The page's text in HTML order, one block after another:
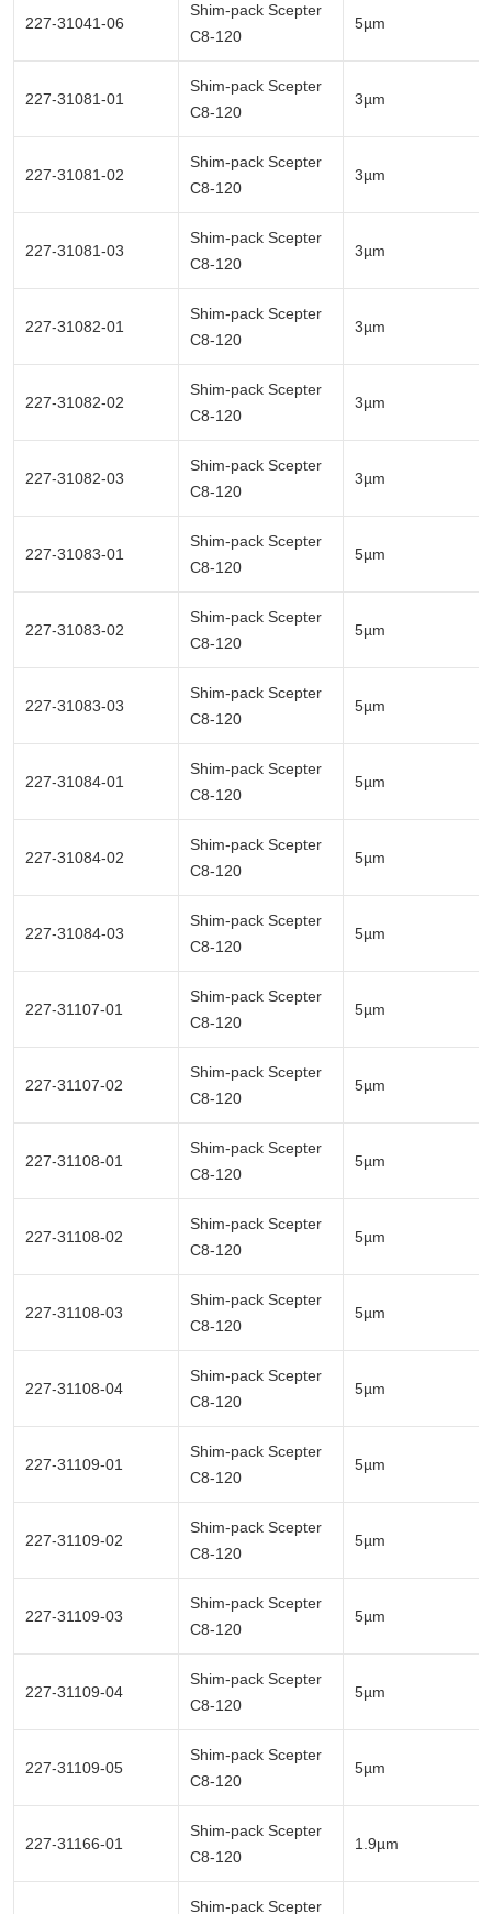
227-31041-06
Shim-pack Scepter
C8-120
5µm
227-31081-01
Shim-pack Scepter
C8-120
3µm
227-31081-02
Shim-pack Scepter
C8-120
3µm
227-31081-03
Shim-pack Scepter
C8-120
3µm
227-31082-01
Shim-pack Scepter
C8-120
3µm
227-31082-02
Shim-pack Scepter
C8-120
3µm
227-31082-03
Shim-pack Scepter
C8-120
3µm
227-31083-01
Shim-pack Scepter
C8-120
5µm
227-31083-02
Shim-pack Scepter
C8-120
5µm
227-31083-03
Shim-pack Scepter
C8-120
5µm
227-31084-01
Shim-pack Scepter
C8-120
5µm
227-31084-02
Shim-pack Scepter
C8-120
5µm
227-31084-03
Shim-pack Scepter
C8-120
5µm
227-31107-01
Shim-pack Scepter
C8-120
5µm
227-31107-02
Shim-pack Scepter
C8-120
5µm
227-31108-01
Shim-pack Scepter
C8-120
5µm
227-31108-02
Shim-pack Scepter
C8-120
5µm
227-31108-03
Shim-pack Scepter
C8-120
5µm
227-31108-04
Shim-pack Scepter
C8-120
5µm
227-31109-01
Shim-pack Scepter
C8-120
5µm
227-31109-02
Shim-pack Scepter
C8-120
5µm
227-31109-03
Shim-pack Scepter
C8-120
5µm
227-31109-04
Shim-pack Scepter
C8-120
5µm
227-31109-05
Shim-pack Scepter
C8-120
5µm
227-31166-01
Shim-pack Scepter
C8-120
1.9µm
Shim-pack Scepter